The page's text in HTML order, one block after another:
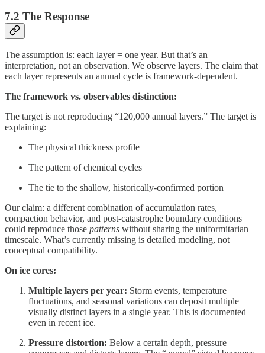
7.2 The Response
The assumption is: each layer = one year. But that’s an
interpretation, not an observation. We observe layers. The claim that
each layer represents an annual cycle is framework-dependent.
The framework vs. observables distinction:
The target is not reproducing “120,000 annual layers.” The target is
explaining:
The physical thickness profile
The pattern of chemical cycles
The tie to the shallow, historically-confirmed portion
Our claim: a different combination of accumulation rates,
compaction behavior, and post-catastrophe boundary conditions
could reproduce those patterns without sharing the uniformitarian
timescale. What’s currently missing is detailed modeling, not
conceptual compatibility.
On ice cores:
Multiple layers per year: Storm events, temperature
fluctuations, and seasonal variations can deposit multiple
visually distinct layers in a single year. This is documented
even in recent ice.
Pressure distortion: Below a certain depth, pressure